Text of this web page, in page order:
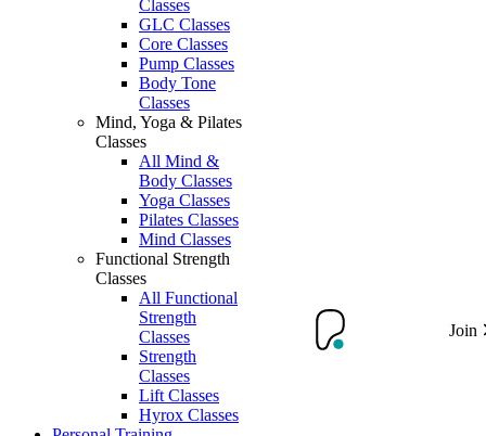
Classes
GLC Classes
Core Classes
Pump Classes
Body Tone
Classes
Mind, Yoga & Pilates
Classes
All Mind &
Body Classes
Yoga Classes
Pilates Classes
Mind Classes
Functional Strength
Classes
All Functional
Strength
Classes
Strength
Classes
Lift Classes
Hyrox Classes
Join